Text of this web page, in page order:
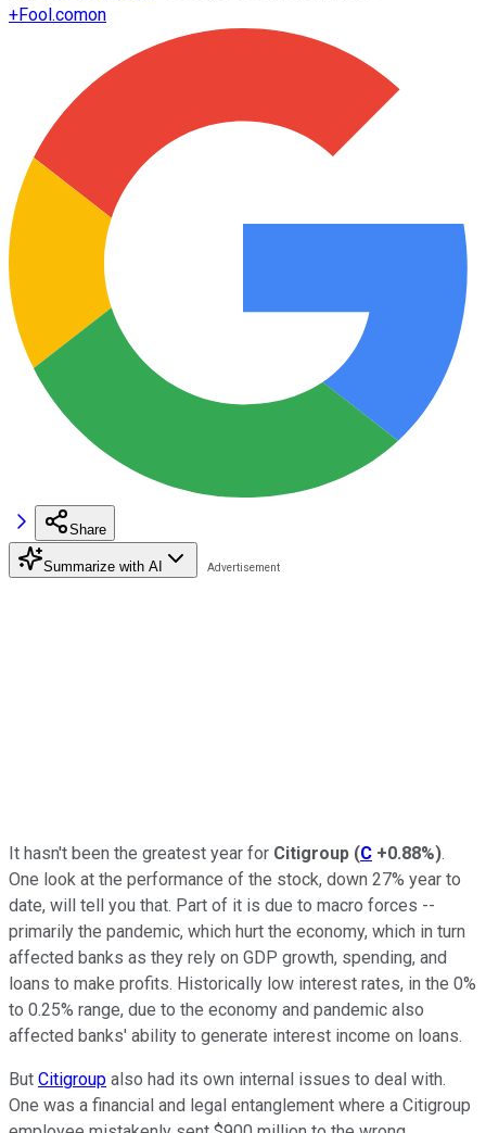
+Fool.comon
Share
Summarize with AI
It hasn't been the greatest year for Citigroup (C +0.88%).
One look at the performance of the stock, down 27% year to
date, will tell you that. Part of it is due to macro forces --
primarily the pandemic, which hurt the economy, which in turn
affected banks as they rely on GDP growth, spending, and
loans to make profits. Historically low interest rates, in the 0%
to 0.25% range, due to the economy and pandemic also
affected banks' ability to generate interest income on loans.
But Citigroup also had its own internal issues to deal with.
One was a financial and legal entanglement where a Citigroup